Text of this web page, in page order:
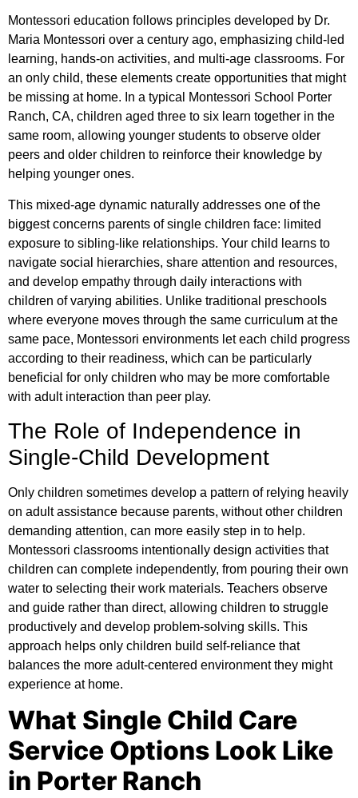
Montessori education follows principles developed by Dr.
Maria Montessori over a century ago, emphasizing child-led
learning, hands-on activities, and multi-age classrooms. For
an only child, these elements create opportunities that might
be missing at home. In a typical Montessori School Porter
Ranch, CA, children aged three to six learn together in the
same room, allowing younger students to observe older
peers and older children to reinforce their knowledge by
helping younger ones.
This mixed-age dynamic naturally addresses one of the
biggest concerns parents of single children face: limited
exposure to sibling-like relationships. Your child learns to
navigate social hierarchies, share attention and resources,
and develop empathy through daily interactions with
children of varying abilities. Unlike traditional preschools
where everyone moves through the same curriculum at the
same pace, Montessori environments let each child progress
according to their readiness, which can be particularly
beneficial for only children who may be more comfortable
with adult interaction than peer play.
The Role of Independence in
Single-Child Development
Only children sometimes develop a pattern of relying heavily
on adult assistance because parents, without other children
demanding attention, can more easily step in to help.
Montessori classrooms intentionally design activities that
children can complete independently, from pouring their own
water to selecting their work materials. Teachers observe
and guide rather than direct, allowing children to struggle
productively and develop problem-solving skills. This
approach helps only children build self-reliance that
balances the more adult-centered environment they might
experience at home.
What Single Child Care
Service Options Look Like
in Porter Ranch